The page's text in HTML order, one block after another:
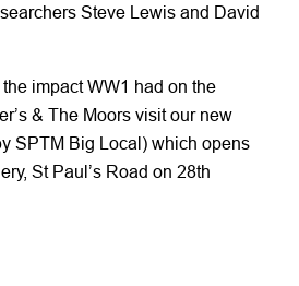
Steve Lewis and David
impact WW1 had on the
& The Moors visit our new
SPTM Big Local) which opens
St Paul’s Road on 28th